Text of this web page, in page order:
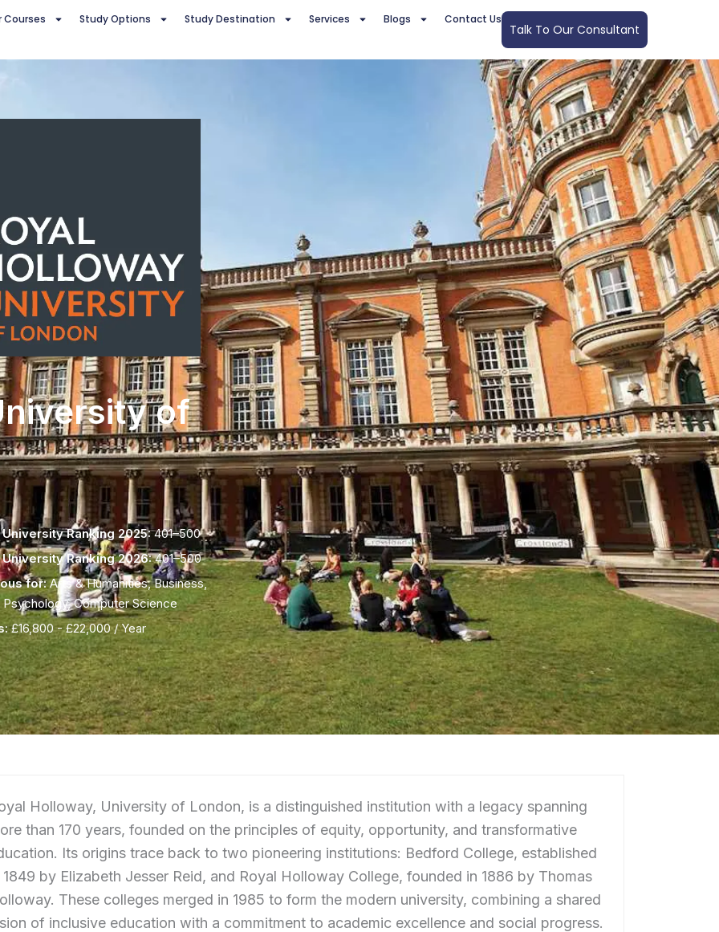
Courses Study Options Study Destination Services Blogs Contact Us
Talk To Our Consultant
of
University Ranking 2025:401–500
University Ranking 2026:401–500
for:Arts & Humanities, Business,
Psychology, Computer Science
£16,800 - £22,000 / Year
Holloway, University of London, is a distinguished institution with a legacy spanning
than 170 years, founded on the principles of equity, opportunity, and transformative
Its origins trace back to two pioneering institutions: Bedford College, established
1849 by Elizabeth Jesser Reid, and Royal Holloway College, founded in 1886 by Thomas
These colleges merged in 1985 to form the modern university, combining a shared
of inclusive education with a commitment to academic excellence and social progress.